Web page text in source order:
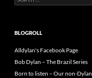
for:
BLOGROLL
Alldylan's Facebook Page
Bob Dylan – The Brazil Series
Born to listen – Our non-Dylan